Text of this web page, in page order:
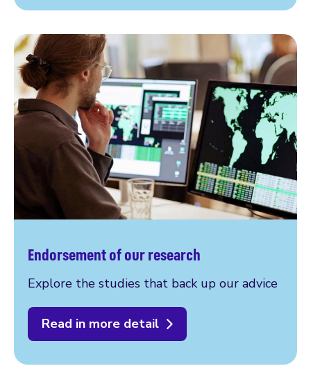
Endorsement of our research
Explore the studies that back up our advice
Read in more detail